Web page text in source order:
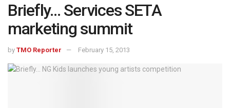
Briefly… Services SETA
marketing summit
by TMO Reporter February 15, 2013